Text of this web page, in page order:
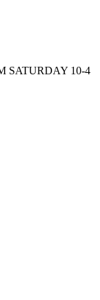
SATURDAY 10-4